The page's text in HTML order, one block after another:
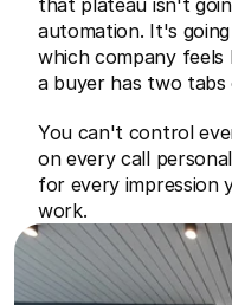
that plateau isn't
automation. It's
which company feels
a buyer has two tabs
You can't control
on every call
for every impression
work.